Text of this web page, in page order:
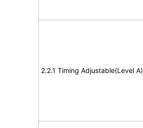
2.2.1 Timing Adjustable(Level A)